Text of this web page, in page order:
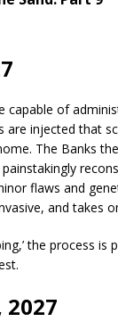
capable of
are injected that
The Banks
flaws and
and takes
the process is
2027